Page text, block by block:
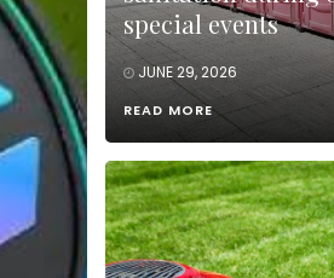
special events
JUNE 29, 2026
READ MORE